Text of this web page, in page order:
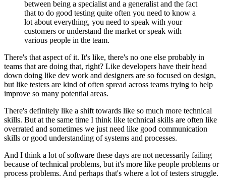
between being a specialist and a generalist and the fact
that to do good testing quite often you need to know a
lot about everything, you need to speak with your
customers or understand the market or speak with
various people in the team.
There's that aspect of it. It's like, there's no one else probably in
teams that are doing that, right? Like developers have their head
down doing like dev work and designers are so focused on design,
but like testers are kind of often spread across teams trying to help
improve so many potential areas.
There's definitely like a shift towards like so much more technical
skills. But at the same time I think like technical skills are often like
overrated and sometimes we just need like good communication
skills or good understanding of systems and processes.
And I think a lot of software these days are not necessarily failing
because of technical problems, but it's more like people problems or
process problems. And perhaps that's where a lot of testers struggle.